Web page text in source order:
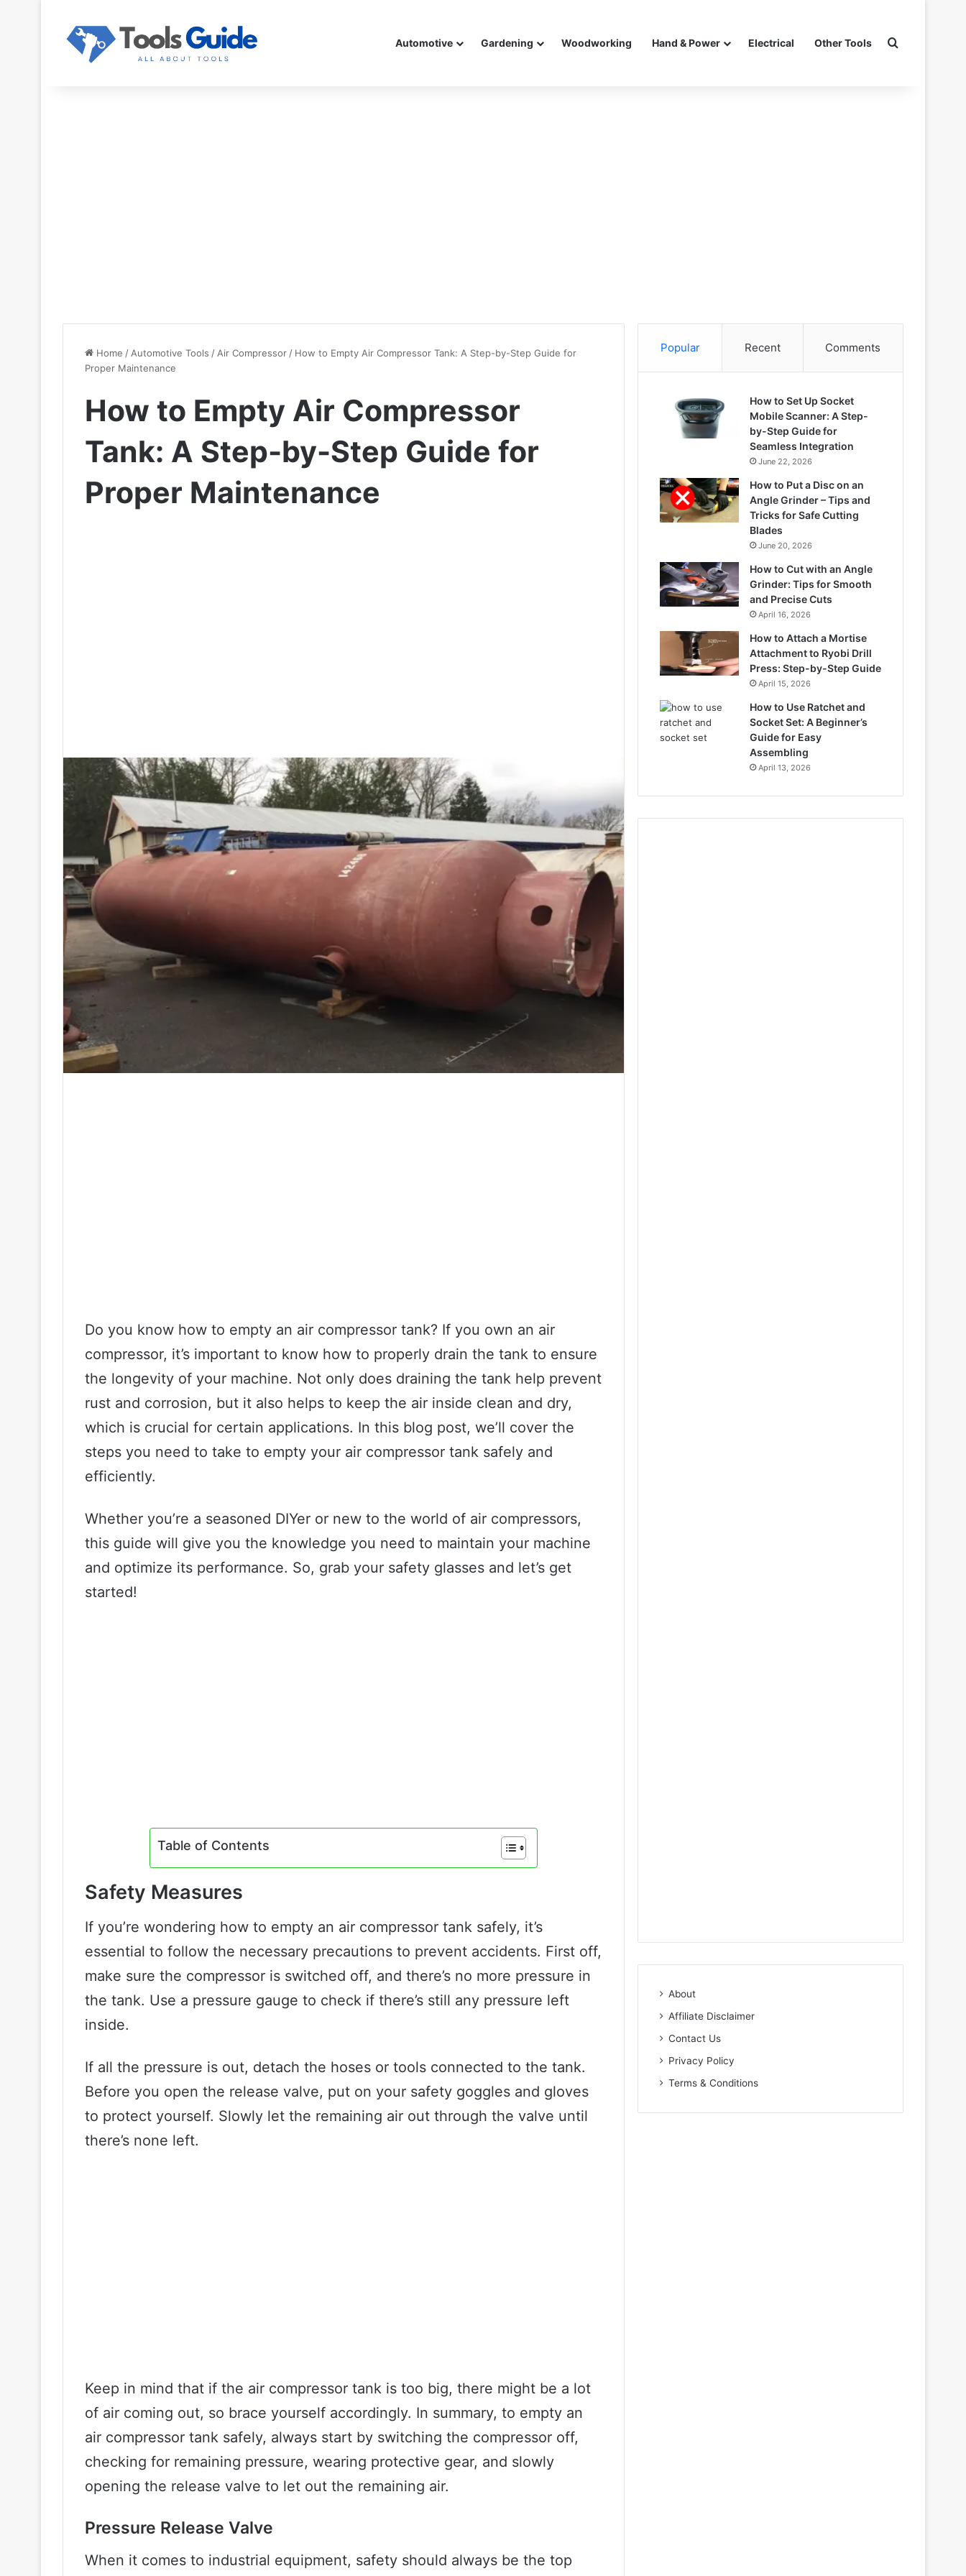
Automotive Gardening Woodworking Hand & Power Electrical Other Tools Search for
Home / Automotive Tools / Air Compressor / How to Empty Air Compressor Tank: A Step-by-Step Guide for
Proper Maintenance
How to Empty Air Compressor
Tank: A Step-by-Step Guide for
Proper Maintenance
Do you know how to empty an air compressor tank? If you own an air
compressor, it’s important to know how to properly drain the tank to ensure
the longevity of your machine. Not only does draining the tank help prevent
rust and corrosion, but it also helps to keep the air inside clean and dry,
which is crucial for certain applications. In this blog post, we’ll cover the
steps you need to take to empty your air compressor tank safely and
efficiently.
Whether you’re a seasoned DIYer or new to the world of air compressors,
this guide will give you the knowledge you need to maintain your machine
and optimize its performance. So, grab your safety glasses and let’s get
started!
Table of Contents
Safety Measures
If you’re wondering how to empty an air compressor tank safely, it’s
essential to follow the necessary precautions to prevent accidents. First off,
make sure the compressor is switched off, and there’s no more pressure in
the tank. Use a pressure gauge to check if there’s still any pressure left
inside.
If all the pressure is out, detach the hoses or tools connected to the tank.
Before you open the release valve, put on your safety goggles and gloves
to protect yourself. Slowly let the remaining air out through the valve until
there’s none left.
Keep in mind that if the air compressor tank is too big, there might be a lot
of air coming out, so brace yourself accordingly. In summary, to empty an
air compressor tank safely, always start by switching the compressor off,
checking for remaining pressure, wearing protective gear, and slowly
opening the release valve to let out the remaining air.
Pressure Release Valve
When it comes to industrial equipment, safety should always be the top
Popular Recent Comments
How to Set Up Socket
Mobile Scanner: A Step-
by-Step Guide for
Seamless Integration
June 22, 2026
How to Put a Disc on an
Angle Grinder – Tips and
Tricks for Safe Cutting
Blades
June 20, 2026
How to Cut with an Angle
Grinder: Tips for Smooth
and Precise Cuts
April 16, 2026
How to Attach a Mortise
Attachment to Ryobi Drill
Press: Step-by-Step Guide
April 15, 2026
How to Use Ratchet and
Socket Set: A Beginner’s
Guide for Easy
Assembling
April 13, 2026
About
Affiliate Disclaimer
Contact Us
Privacy Policy
Terms & Conditions